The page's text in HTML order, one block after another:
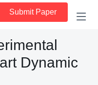
Submit Paper
Dynamic